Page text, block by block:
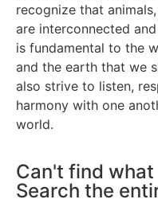
recognize that
are interconnected
is fundamental to the
and the earth that we
also strive to listen,
harmony with one
world.
Can't find
Search the